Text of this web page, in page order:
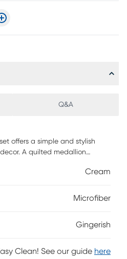
Q&A
offers a simple and stylish
A quilted medallion
charm to the top of the bed.
features 100% hypoallergenic
to your bedroom. Customer
Cream
Microfiber
Gingerish
Clean! See our guide here